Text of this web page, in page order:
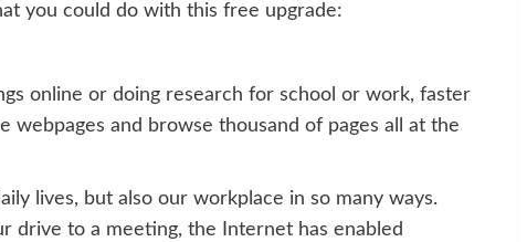
you could do with this free upgrade:
online or doing research for school or work, faster
webpages and browse thousand of pages all at the
lives, but also our workplace in so many ways.
drive to a meeting, the Internet has enabled